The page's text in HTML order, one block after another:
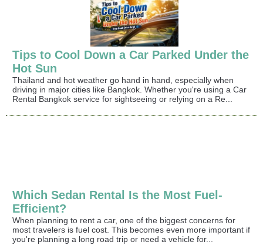
Tips to Cool Down a Car Parked Under the
Hot Sun
Thailand and hot weather go hand in hand, especially when
driving in major cities like Bangkok. Whether you're using a Car
Rental Bangkok service for sightseeing or relying on a Re...
Which Sedan Rental Is the Most Fuel-
Efficient?
When planning to rent a car, one of the biggest concerns for
most travelers is fuel cost. This becomes even more important if
you're planning a long road trip or need a vehicle for...